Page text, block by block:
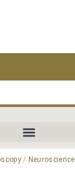
/ Neuroscience